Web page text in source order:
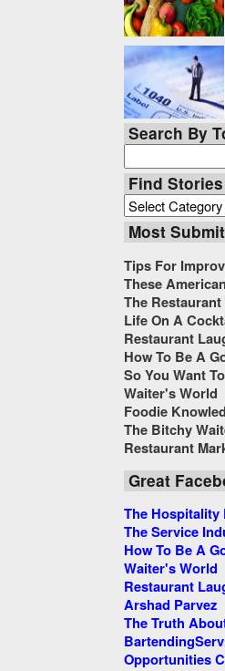
Search By
for:
Find
Find
Stories
By
Most
Tips For
These
The
Life On A
Restaurant
How To Be A
So You Want
Waiter's World
Foodie
The Bitchy
Restaurant
Great
The Hospitality
The Service
How To Be A
Waiter's World
Restaurant
Arshad Parvez
The Truth
Bartending
Opportunities